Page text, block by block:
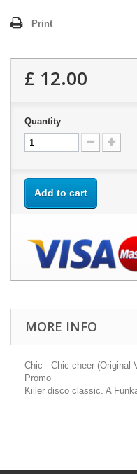
Print
£ 12.00
Quantity
Add to cart
MORE INFO
Chic - Chic cheer (Original
Promo
Killer disco classic. A